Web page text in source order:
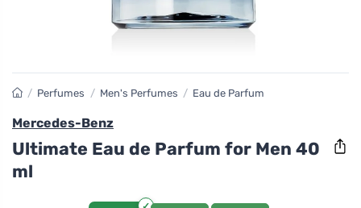
/ Perfumes / Men's Perfumes / Eau de Parfum
Mercedes-Benz
Ultimate Eau de Parfum for Men 40
ml